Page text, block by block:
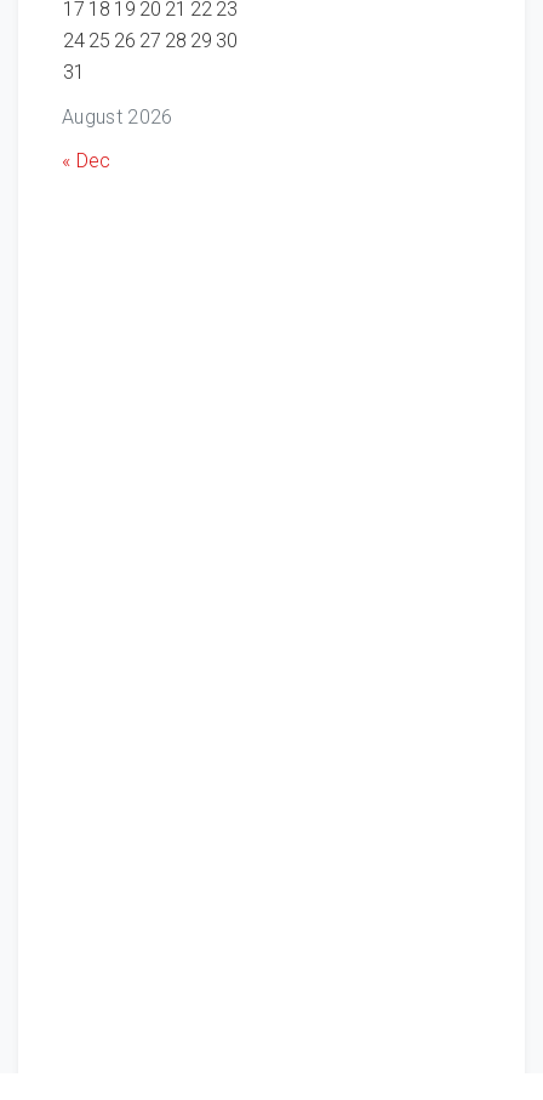
August 2026
17 18 19 20 21 22 23
24 25 26 27 28 29 30
31
« Dec